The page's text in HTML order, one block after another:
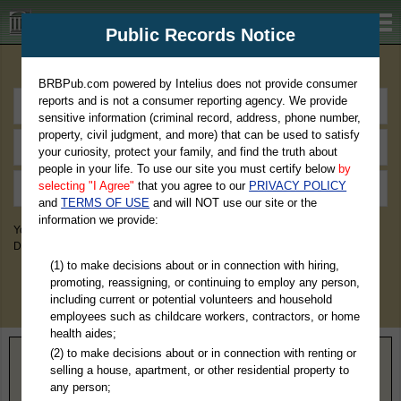
BRBPub.com
You May Discover Birth & Death, Property, Criminal & Traffic, Marriage &
Divorce Records, & More!
Home> Wyoming > Johnson County
Public Records Notice
BRBPub.com powered by Intelius does not provide consumer
reports and is not a consumer reporting agency. We provide
sensitive information (criminal record, address, phone number,
property, civil judgment, and more) that can be used to satisfy
your curiosity, protect your family, and find the truth about
people in your life. To use our site you must certify below by
selecting "I Agree" that you agree to our PRIVACY POLICY
andTERMS OF USE and will NOT use our site or the
information we provide:
(1) to make decisions about or in connection with hiring,
promoting, reassigning, or continuing to employ any person,
including current or potential volunteers and household
employees such as childcare workers, contractors, or home
health aides;
(2) to make decisions about or in connection with renting or
selling a house, apartment, or other residential property to
any person;